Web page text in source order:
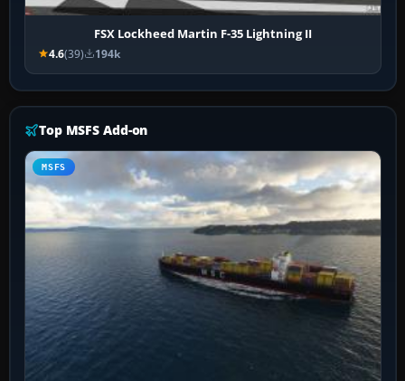
FSX Lockheed Martin F-35 Lightning II
4.6(39) 194k
Top MSFS Add-on
MSFS